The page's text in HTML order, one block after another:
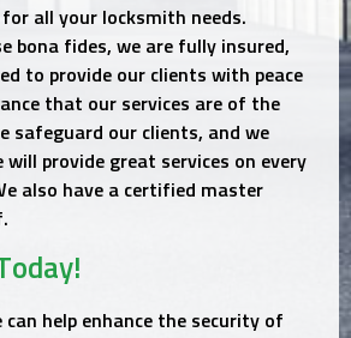
all your locksmith needs.
bona fides, we are fully insured,
to provide our clients with peace
that our services are of the
safeguard our clients, and we
provide great services on every
also have a certified master
can help enhance the security of